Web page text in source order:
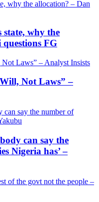
state, why the
FG
Not Laws” –
can say the
Nigeria has’ –